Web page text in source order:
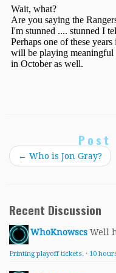
Post
← Who is Jon Gray?
Recent Discussion
WhoKnowscs Well
Printing playoff tickets. · 10